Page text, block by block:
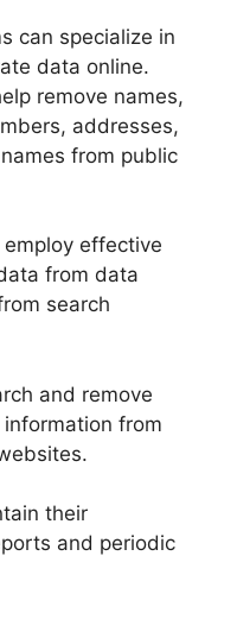
can specialize in
data online.
remove names,
addresses,
from public
effective
from data
search
and remove
information from
their
and periodic